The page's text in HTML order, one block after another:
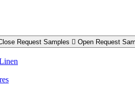
Request Samples Open Request